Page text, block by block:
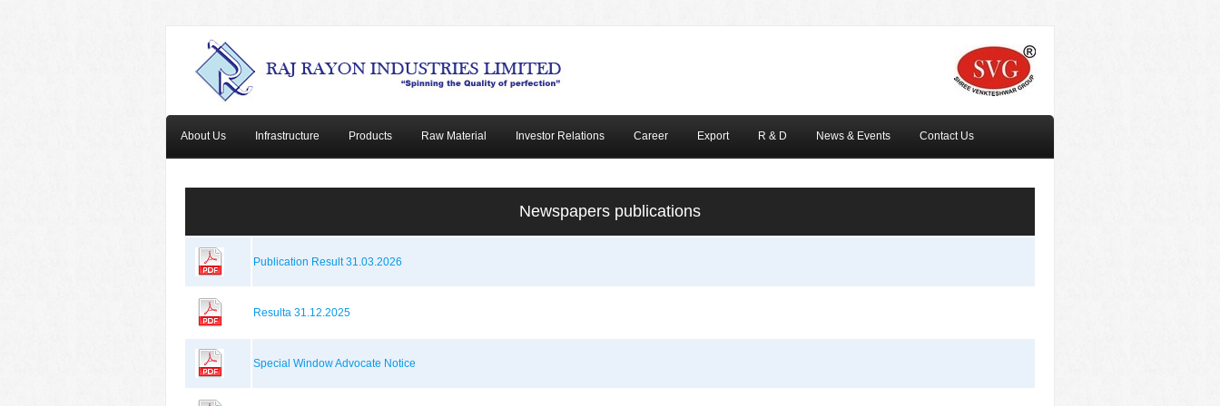
About Us Infrastructure Products Raw Material Investor Relations Career Export R & D News & Events Contact Us
Newspapers publications
Publication Result 31.03.2026
Resulta 31.12.2025
Special Window Advocate Notice